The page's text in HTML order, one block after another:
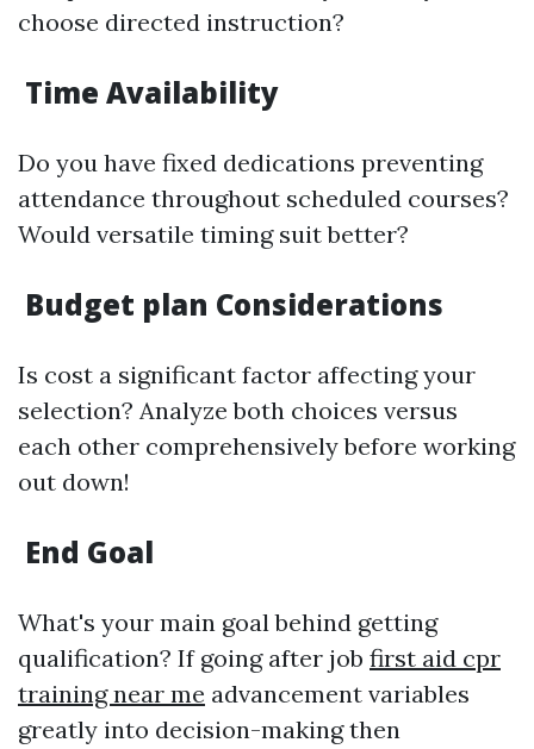
choose directed instruction?
Time Availability
Do you have fixed dedications preventing
attendance throughout scheduled courses?
Would versatile timing suit better?
Budget plan Considerations
Is cost a significant factor affecting your
selection? Analyze both choices versus
each other comprehensively before working
out down!
End Goal
What's your main goal behind getting
qualification? If going after job first aid cpr
training near me advancement variables
greatly into decision-making then